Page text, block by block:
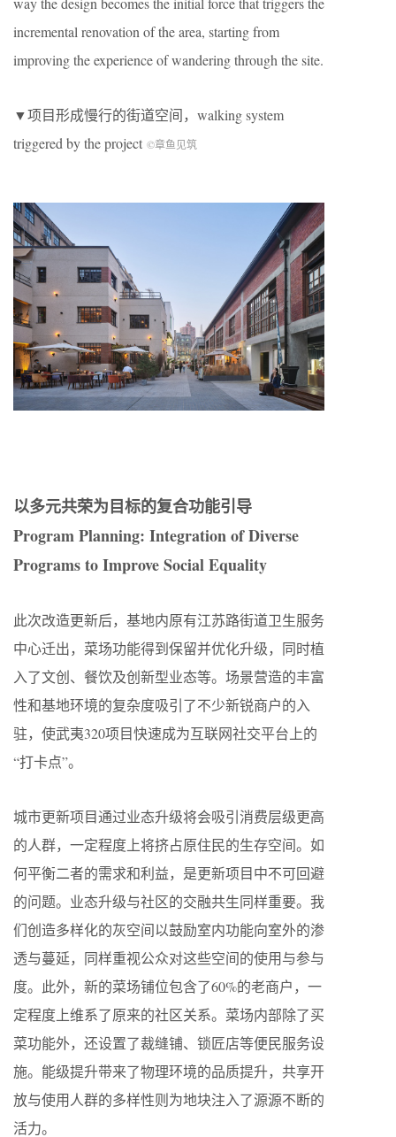
incremental renovation of the area, starting from
improving the experience of wandering through the site.
▼项目形成慢行的街道空间，walking system
triggered by the project ©章鱼见筑
以多元共荣为目标的复合功能引导
Program Planning: Integration of Diverse
Programs to Improve Social Equality
此次改造更新后，基地内原有江苏路街道卫生服务
中心迁出，菜场功能得到保留并优化升级，同时植
入了文创、餐饮及创新型业态等。场景营造的丰富
性和基地环境的复杂度吸引了不少新锐商户的入
驻，使武夷320项目快速成为互联网社交平台上的
“打卡点”。
城市更新项目通过业态升级将会吸引消费层级更高
的人群，一定程度上将挤占原住民的生存空间。如
何平衡二者的需求和利益，是更新项目中不可回避
的问题。业态升级与社区的交融共生同样重要。我
们创造多样化的灰空间以鼓励室内功能向室外的渗
透与蔓延，同样重视公众对这些空间的使用与参与
度。此外，新的菜场铺位包含了60%的老商户，一
定程度上维系了原来的社区关系。菜场内部除了买
菜功能外，还设置了裁缝铺、锁匠店等便民服务设
施。能级提升带来了物理环境的品质提升，共享开
放与使用人群的多样性则为地块注入了源源不断的
活力。